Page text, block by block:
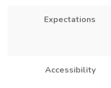
Expectations
Accessibility